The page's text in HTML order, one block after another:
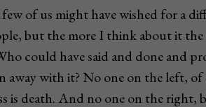
of us might have wished for a
but the more I think about it
could have said and done and
with it? No one on the left,
is death. And no one on the right,